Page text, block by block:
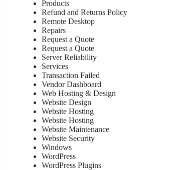
Products
Refund and Returns Policy
Remote Desktop
Repairs
Request a Quote
Request a Quote
Server Reliability
Services
Transaction Failed
Vendor Dashboard
Web Hosting & Design
Website Design
Website Hosting
Website Hosting
Website Maintenance
Website Security
Windows
WordPress
WordPress Plugins